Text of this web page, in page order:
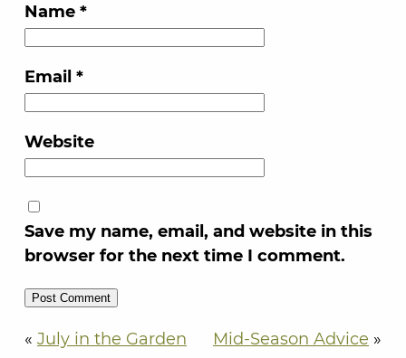
Name *
Email *
Website
Save my name, email, and website in this
browser for the next time I comment.
« July in the Garden Mid-Season Advice »